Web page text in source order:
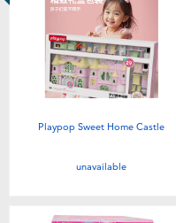
Party
Pretend Play &
Soft Toys
Playpop Sweet Home Castle
unavailable